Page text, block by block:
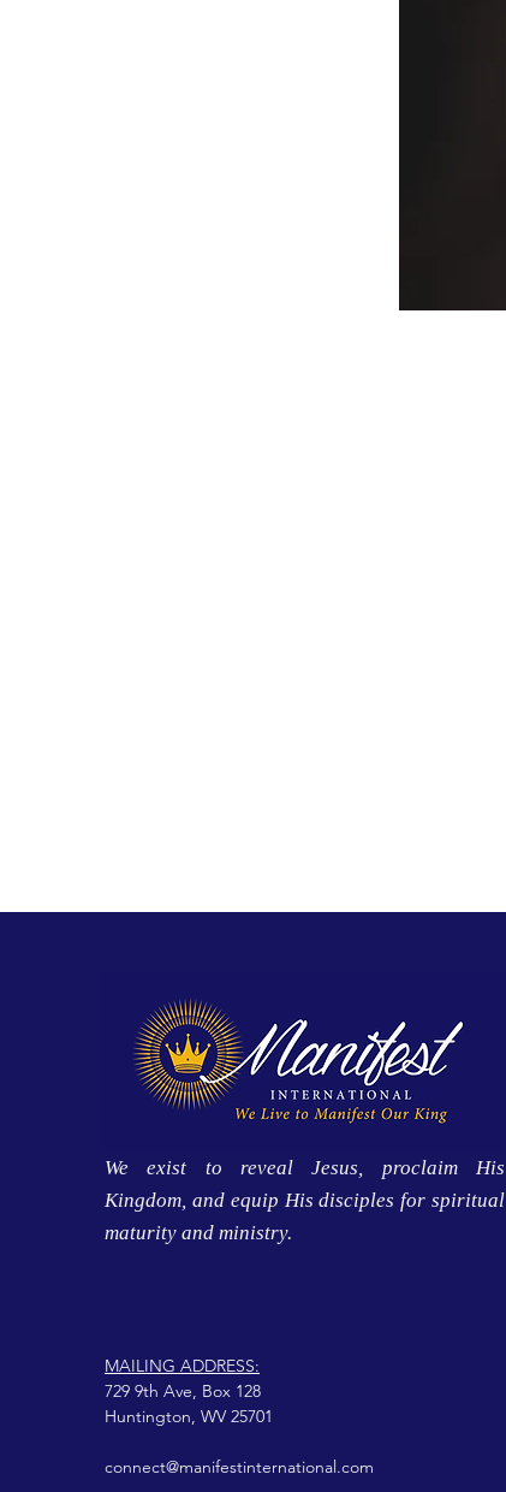
We exist to reveal Jesus, proclaim His
Kingdom, and equip His disciples for spiritual
maturity and ministry.
MAILING ADDRESS:
729 9th Ave, Box 128
Huntington, WV 25701
connect@manifestinternational.com